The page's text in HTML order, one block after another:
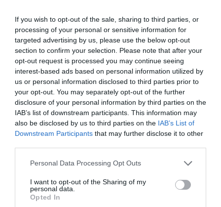
If you wish to opt-out of the sale, sharing to third parties, or
processing of your personal or sensitive information for
targeted advertising by us, please use the below opt-out
section to confirm your selection. Please note that after your
opt-out request is processed you may continue seeing
interest-based ads based on personal information utilized by
us or personal information disclosed to third parties prior to
your opt-out. You may separately opt-out of the further
disclosure of your personal information by third parties on the
IAB’s list of downstream participants. This information may
also be disclosed by us to third parties on the IAB’s List of
Downstream Participants that may further disclose it to other
Please note that this website/app uses one or more Google
not limited to your visit or usage behaviour. You may click to
grant or deny consent to Google and its third-party tags to
use your data for below specified purposes in below Google
Personal Data Processing Opt Outs
I want to opt-out of the Sharing of my
personal data.
Opted In